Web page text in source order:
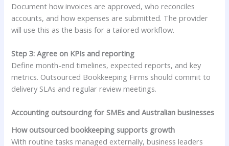
Document how invoices are approved, who reconciles
accounts, and how expenses are submitted. The provider
will use this as the basis for a tailored workflow.
Step 3: Agree on KPIs and reporting
Define month-end timelines, expected reports, and key
metrics. Outsourced Bookkeeping Firms should commit to
delivery SLAs and regular review meetings.
Accounting outsourcing for SMEs and Australian businesses
How outsourced bookkeeping supports growth
With routine tasks managed externally, business leaders